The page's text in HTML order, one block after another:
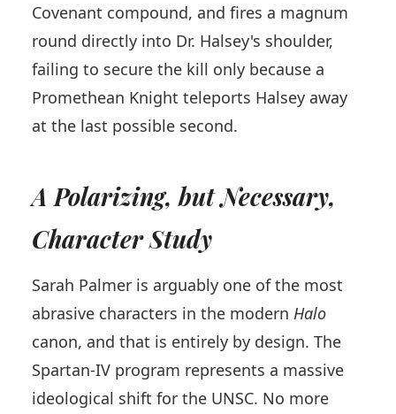
Covenant compound, and fires a magnum
round directly into Dr. Halsey's shoulder,
failing to secure the kill only because a
Promethean Knight teleports Halsey away
at the last possible second.
A Polarizing, but Necessary,
Character Study
Sarah Palmer is arguably one of the most
abrasive characters in the modern Halo
canon, and that is entirely by design. The
Spartan-IV program represents a massive
ideological shift for the UNSC. No more